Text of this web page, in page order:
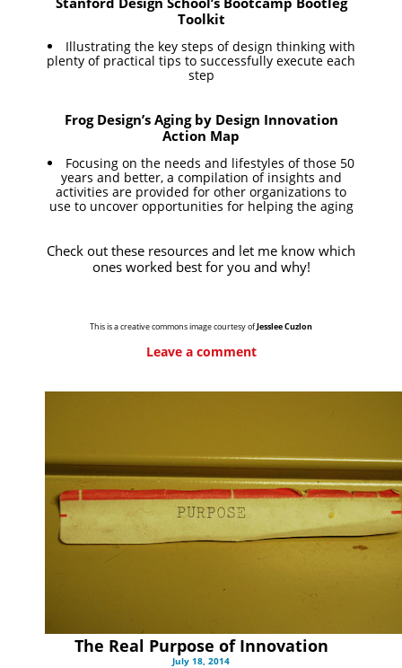
Toolkit
Illustrating the key steps of design thinking with
plenty of practical tips to successfully execute each
step
Frog Design’s Aging by Design Innovation
Action Map
Focusing on the needs and lifestyles of those 50
years and better, a compilation of insights and
activities are provided for other organizations to
use to uncover opportunities for helping the aging
Check out these resources and let me know which
ones worked best for you and why!
This is a creative commons image courtesy ofJesslee Cuzlon
Leave a comment
The Real Purpose of Innovation
July 18, 2014